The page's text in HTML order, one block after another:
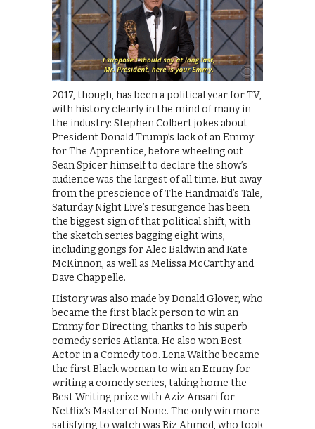
2017, though, has been a political year for TV,
with history clearly in the mind of many in
the industry: Stephen Colbert jokes about
President Donald Trump’s lack of an Emmy
for The Apprentice, before wheeling out
Sean Spicer himself to declare the show’s
audience was the largest of all time. But away
from the prescience of The Handmaid’s Tale,
Saturday Night Live’s resurgence has been
the biggest sign of that political shift, with
the sketch series bagging eight wins,
including gongs for Alec Baldwin and Kate
McKinnon, as well as Melissa McCarthy and
Dave Chappelle.
History was also made by Donald Glover, who
became the first black person to win an
Emmy for Directing, thanks to his superb
comedy series Atlanta. He also won Best
Actor in a Comedy too. Lena Waithe became
the first Black woman to win an Emmy for
writing a comedy series, taking home the
Best Writing prize with Aziz Ansari for
Netflix’s Master of None. The only win more
satisfying to watch was Riz Ahmed, who took